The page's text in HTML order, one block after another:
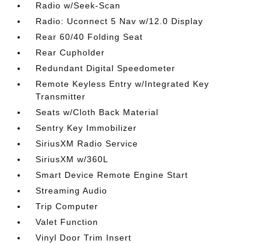
Radio w/Seek-Scan
Radio: Uconnect 5 Nav w/12.0 Display
Rear 60/40 Folding Seat
Rear Cupholder
Redundant Digital Speedometer
Remote Keyless Entry w/Integrated Key
Transmitter
Seats w/Cloth Back Material
Sentry Key Immobilizer
SiriusXM Radio Service
SiriusXM w/360L
Smart Device Remote Engine Start
Streaming Audio
Trip Computer
Valet Function
Vinyl Door Trim Insert